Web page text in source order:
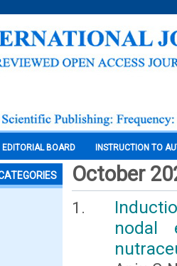
EDITORIAL BOARD INSTRUCTION TO
October
nodal